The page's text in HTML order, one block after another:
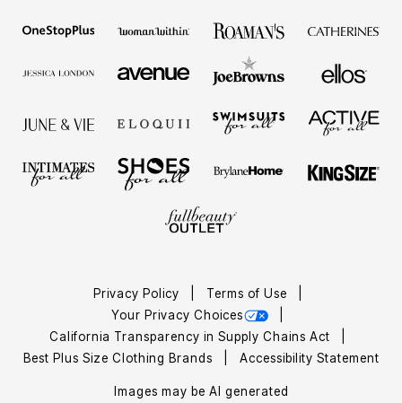
Privacy Policy
Terms of Use
Your Privacy Choices
California Transparency in Supply Chains Act
Best Plus Size Clothing Brands
Accessibility Statement
Images may be AI generated